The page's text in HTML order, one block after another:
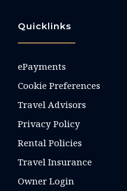
Quicklinks
ePayments
Cookie Preferences
Travel Advisors
Privacy Policy
Rental Policies
Travel Insurance
Owner Login